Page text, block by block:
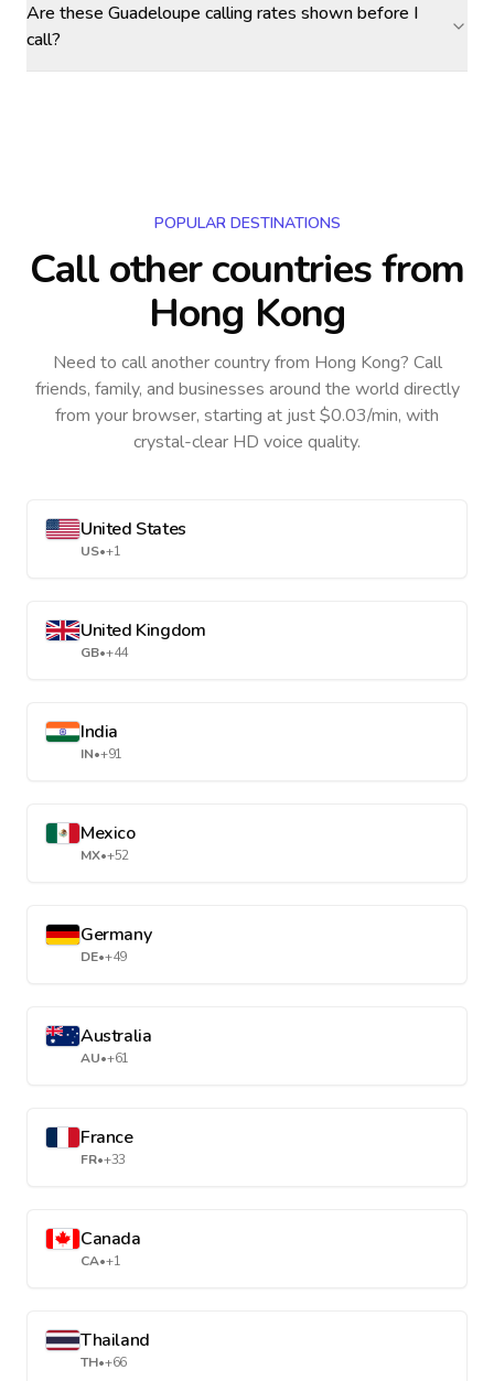
Are these Guadeloupe calling rates shown before I
call?
POPULAR DESTINATIONS
Call other countriesfrom
Hong Kong
Need to call another countryfrom Hong Kong? Call
friends, family, and businesses around the world directly
from your browser, starting at just $0.03/min, with
crystal-clear HD voice quality.
United States
US•+1
United Kingdom
GB•+44
India
IN•+91
Mexico
MX•+52
Germany
DE•+49
Australia
AU•+61
France
FR•+33
Canada
CA•+1
Thailand
TH•+66